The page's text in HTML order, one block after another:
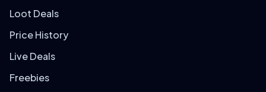
Loot Deals
Price History
Live Deals
Freebies